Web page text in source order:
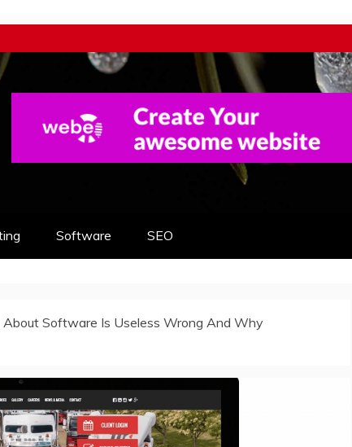
Software SEO
Software Is Useless Wrong And Why